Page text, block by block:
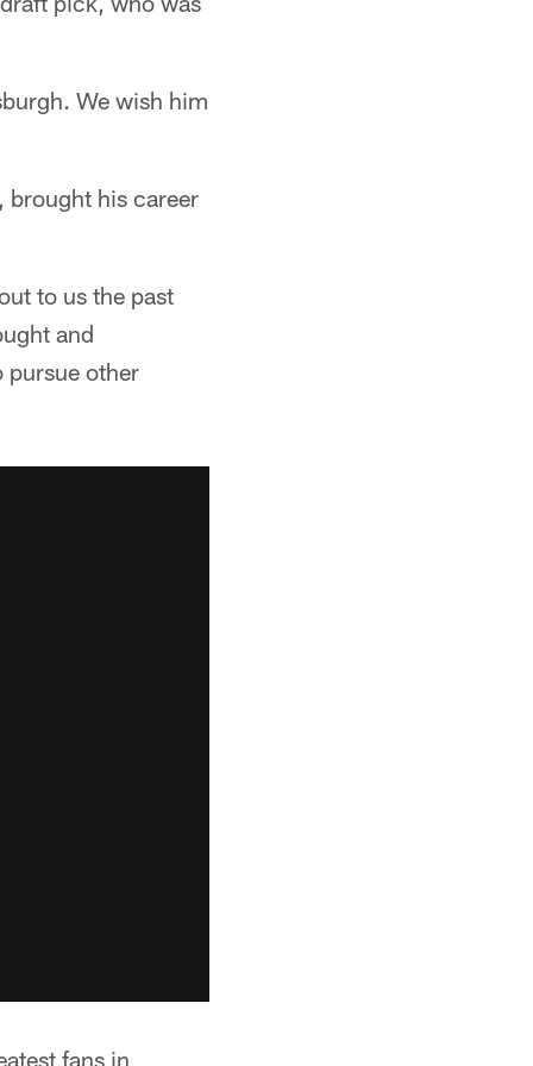
We wish him
brought his career
to us the past
and
pursue other
fans in